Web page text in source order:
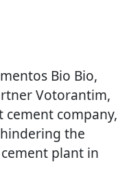
Bio Bio,
Votorantim,
cement company,
the
plant in